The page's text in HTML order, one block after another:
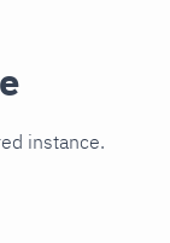
instance.